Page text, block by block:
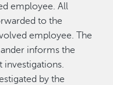
employee. All
to the
employee. The
informs the
by the